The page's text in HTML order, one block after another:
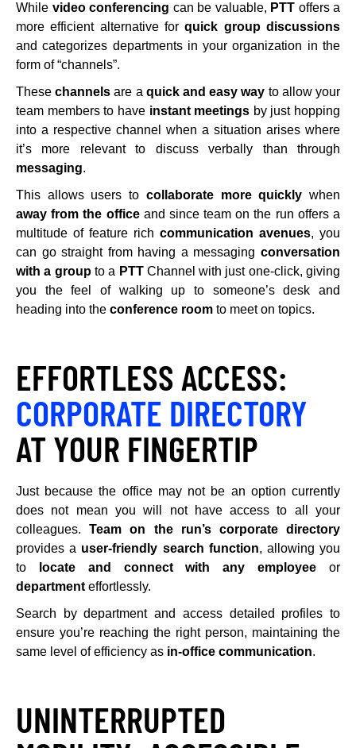
While video conferencing can be valuable, PTT offers a
more efficient alternative forquick group discussions
and categorizes departments in your organization in the
form of “channels”.
Thesechannels are a quick and easy way to allow your
team members to have instant meetings by just hopping
into a respective channel when a situation arises where
it’s more relevant to discuss verbally than through
messaging.
This allows users to collaborate more quickly when
away from the officeand since team on the run offers a
multitude of feature rich communication avenues, you
can go straight from having a messaging conversation
with a groupto a PTTChannel with just one-click, giving
you the feel of walking up to someone’s desk and
heading into the conference room to meet on topics.
EFFORTLESS ACCESS:
CORPORATE DIRECTORY
AT YOUR FINGERTIP
Just because the office may not be an option currently
does not mean you will not have access to all your
colleagues.Team on the run’s corporate directory
provides a user-friendly search function, allowing you
to
locate and connect with any employee or
department effortlessly.
Search by department and access detailed profiles to
ensure you’re reaching the right person, maintaining the
same level of efficiency as in-office communication.
UNINTERRUPTED